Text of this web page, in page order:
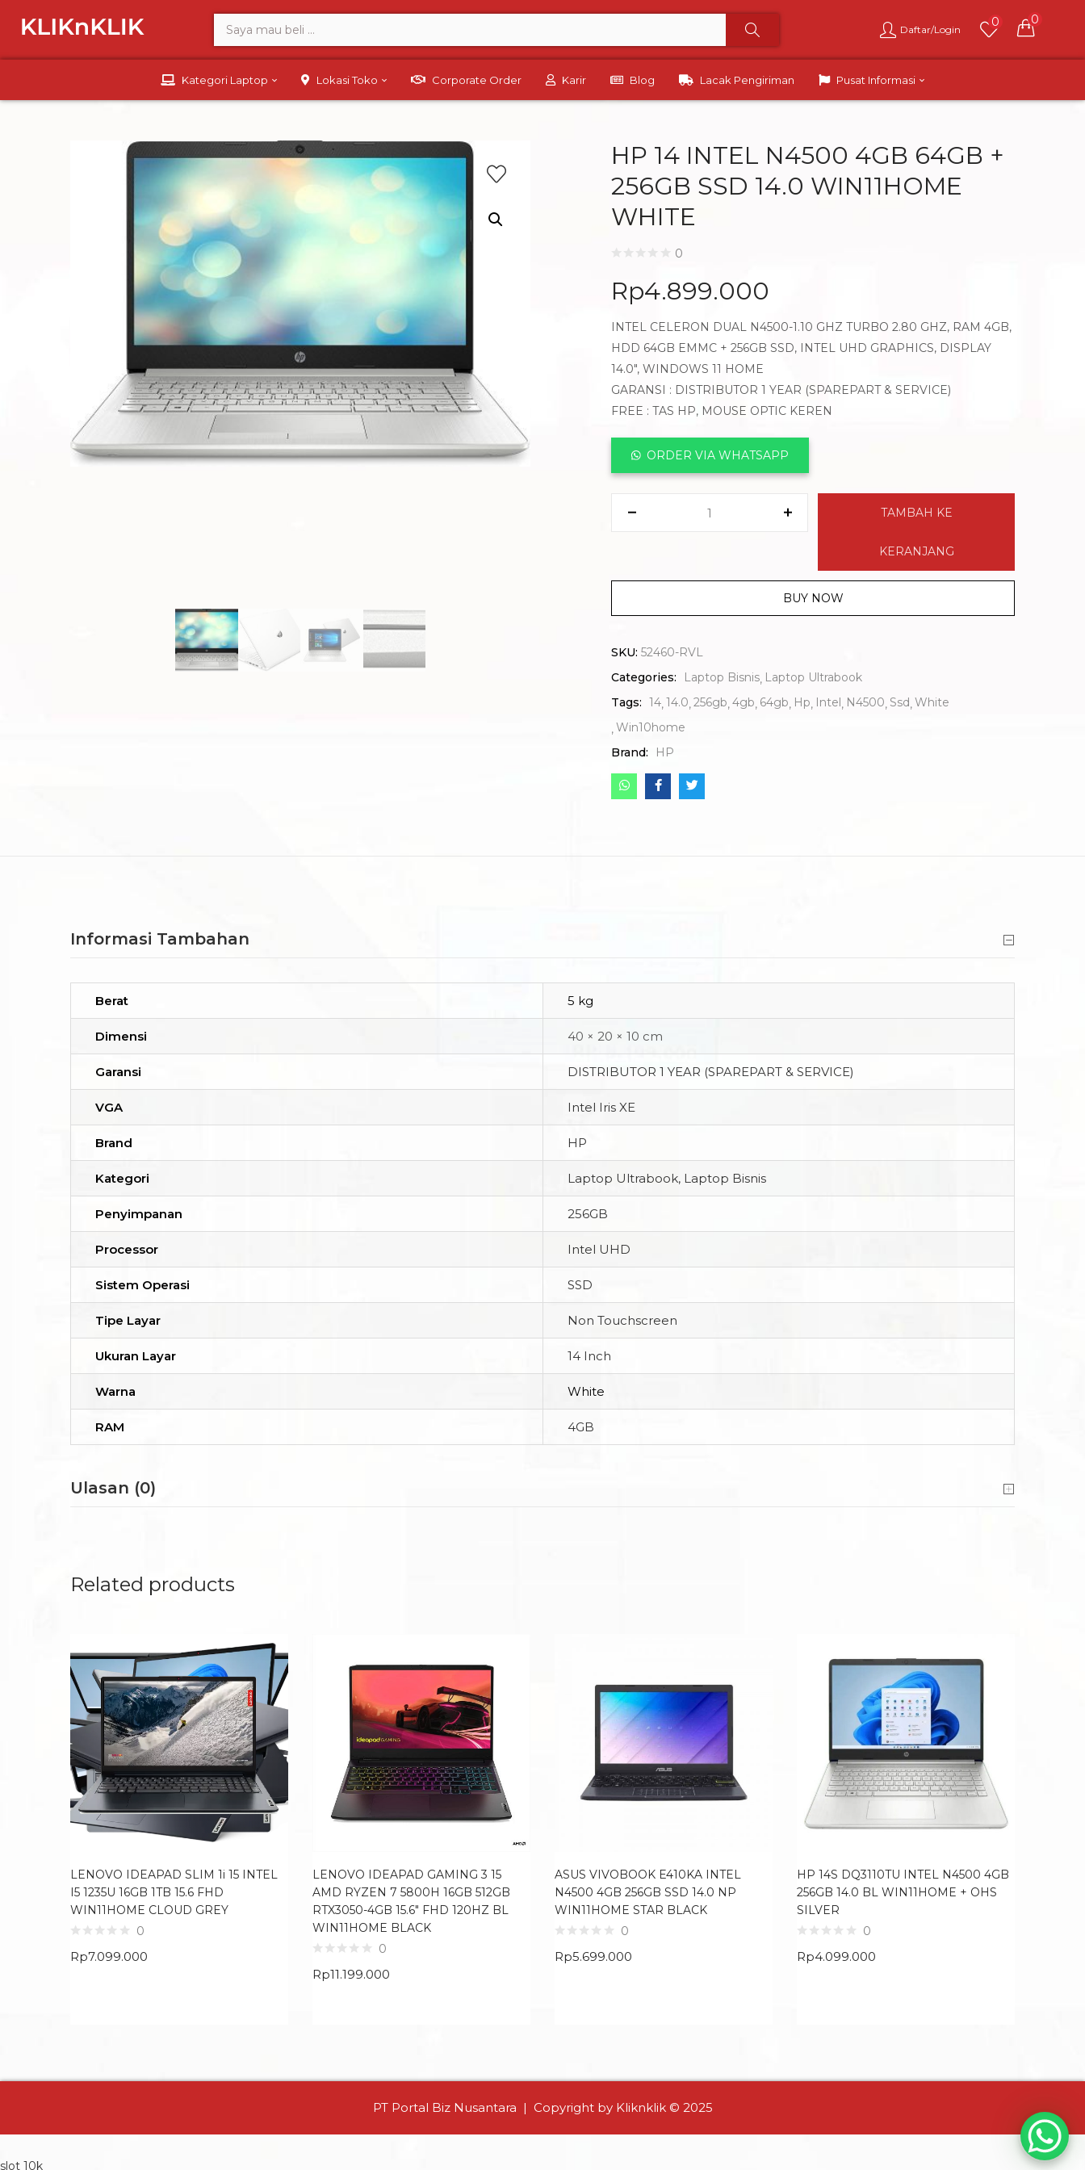
Daftar/Login
0 0
Kategori Laptop Lokasi Toko Corporate Order Karir Blog Lacak Pengiriman Pusat Informasi
HP 14 INTEL N4500 4GB 64GB +
256GB SSD 14.0 WIN11HOME
WHITE
0
Rp4.899.000
INTEL CELERON DUAL N4500-1.10 GHZ TURBO 2.80 GHZ, RAM 4GB,
HDD 64GB EMMC + 256GB SSD, INTEL UHD GRAPHICS, DISPLAY
14.0″, WINDOWS 11 HOME
GARANSI : DISTRIBUTOR 1 YEAR (SPAREPART & SERVICE)
FREE : TAS HP, MOUSE OPTIC KEREN
ORDER VIA WHATSAPP
TAMBAH KE
KERANJANG
BUY NOW
SKU: 52460-RVL
Categories:
Laptop Bisnis Laptop Ultrabook
Tags: 14 14.0 256gb 4gb 64gb Hp Intel N4500 Ssd White
Win10home
Brand:
HP
Informasi Tambahan
Berat 5 kg
Dimensi 40 × 20 × 10 cm
Garansi DISTRIBUTOR 1 YEAR (SPAREPART & SERVICE)
VGA Intel Iris XE
Brand HP
Kategori Laptop Ultrabook, Laptop Bisnis
Penyimpanan 256GB
Processor Intel UHD
Sistem Operasi SSD
Tipe Layar Non Touchscreen
Ukuran Layar 14 Inch
Warna White
RAM 4GB
Ulasan (0)
Related products
LENOVO IDEAPAD SLIM 1i 15 INTEL
I5 1235U 16GB 1TB 15.6 FHD
WIN11HOME CLOUD GREY
0
Rp7.099.000
LENOVO IDEAPAD GAMING 3 15
AMD RYZEN 7 5800H 16GB 512GB
RTX3050-4GB 15.6″ FHD 120HZ BL
WIN11HOME BLACK
0
Rp11.199.000
ASUS VIVOBOOK E410KA INTEL
N4500 4GB 256GB SSD 14.0 NP
WIN11HOME STAR BLACK
0
Rp5.699.000
HP 14S DQ3110TU INTEL N4500 4GB
256GB 14.0 BL WIN11HOME + OHS
SILVER
0
Rp4.099.000
PT Portal Biz Nusantara | Copyright by Kliknklik © 2025
slot 10k